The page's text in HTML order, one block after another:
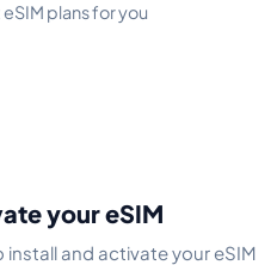
plans for you
your eSIM
and activate your eSIM